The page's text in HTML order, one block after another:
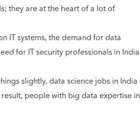
they are at the heart of a lot of
IT systems, the demand for data
for IT security professionals in India
slightly, data science jobs in India
result, people with big data expertise in